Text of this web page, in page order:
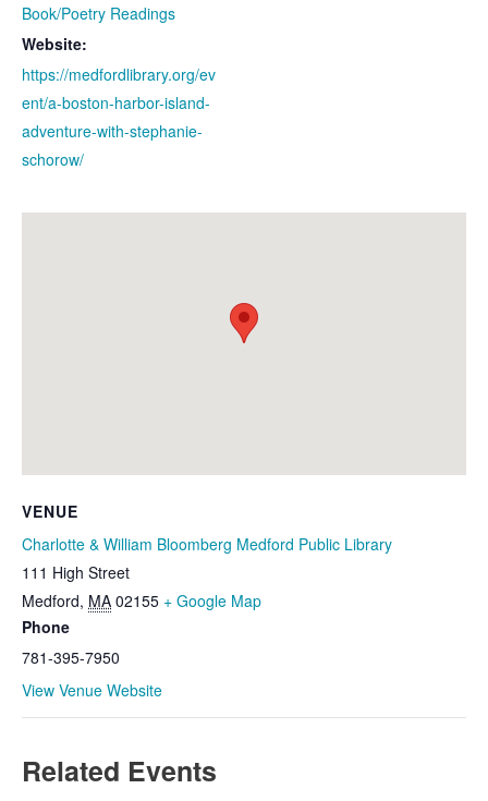
Book/Poetry Readings
Website:
https://medfordlibrary.org/ev
ent/a-boston-harbor-island-
adventure-with-stephanie-
schorow/
VENUE
Charlotte & William Bloomberg Medford Public Library
111 High Street
Medford, MA 02155 + Google Map
Phone
781-395-7950
View Venue Website
Related Events